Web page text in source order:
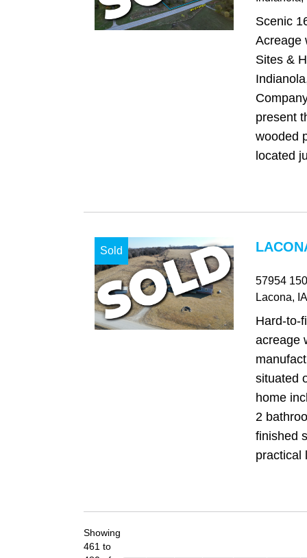
Scenic
Acreage
Sites &
present
wooded
located
Sold
57954
Lacona, IA
acreage
situated
home
2
finished
practical
Showing
461 to